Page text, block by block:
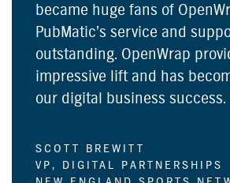
became huge fans of
PubMatic’s service and
outstanding. OpenWrap
impressive lift and has
our digital business success.
SCOTT BREWITT
VP, DIGITAL PARTNERSHIPS